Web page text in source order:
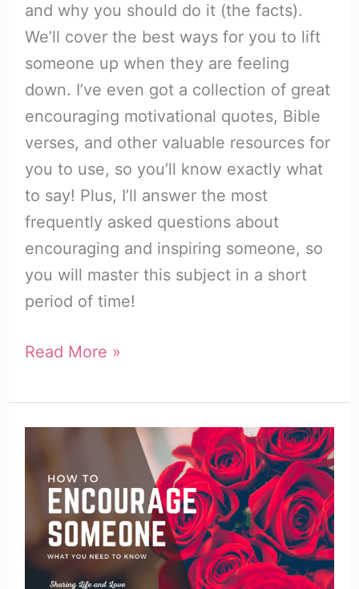
and why you should do it (the facts).
We’ll cover the best ways for you to lift
someone up when they are feeling
down. I’ve even got a collection of great
encouraging motivational quotes, Bible
verses, and other valuable resources for
you to use, so you’ll know exactly what
to say! Plus, I’ll answer the most
frequently asked questions about
encouraging and inspiring someone, so
you will master this subject in a short
period of time!
How
Encourage
Someone
Why
You
Should
Do
Read More »